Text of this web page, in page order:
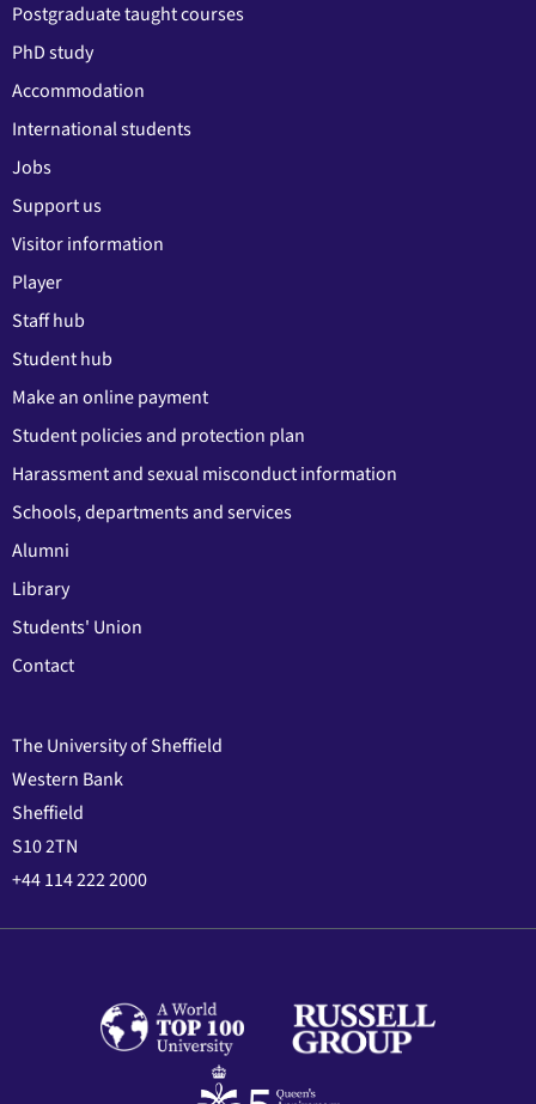
Postgraduate taught courses
PhD study
Accommodation
International students
Jobs
Support us
Visitor information
Player
Staff hub
Student hub
Make an online payment
Student policies and protection plan
Harassment and sexual misconduct information
Schools, departments and services
Alumni
Library
Students' Union
Contact
The University of Sheffield
Western Bank
Sheffield
S10 2TN
+44 114 222 2000